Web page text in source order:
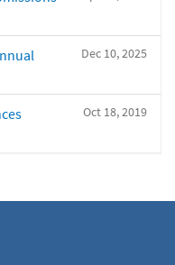
Dec 10, 2025
Oct 18, 2019